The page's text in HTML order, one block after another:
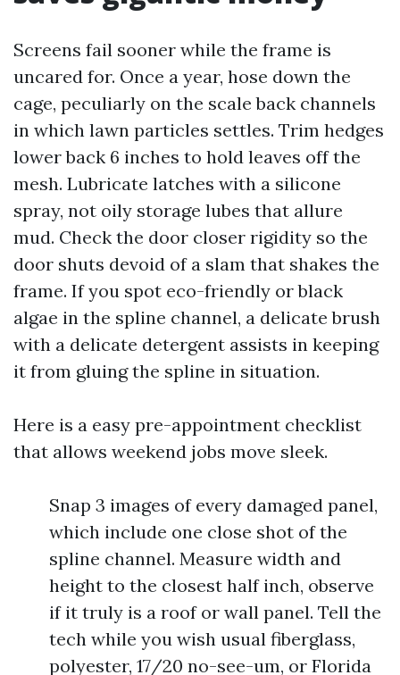
Screens fail sooner while the frame is
uncared for. Once a year, hose down the
cage, peculiarly on the scale back channels
in which lawn particles settles. Trim hedges
lower back 6 inches to hold leaves off the
mesh. Lubricate latches with a silicone
spray, not oily storage lubes that allure
mud. Check the door closer rigidity so the
door shuts devoid of a slam that shakes the
frame. If you spot eco-friendly or black
algae in the spline channel, a delicate brush
with a delicate detergent assists in keeping
it from gluing the spline in situation.
Here is a easy pre-appointment checklist
that allows weekend jobs move sleek.
Snap 3 images of every damaged panel,
which include one close shot of the
spline channel. Measure width and
height to the closest half inch, observe
if it truly is a roof or wall panel. Tell the
tech while you wish usual fiberglass,
polyester, 17/20 no-see-um, or Florida